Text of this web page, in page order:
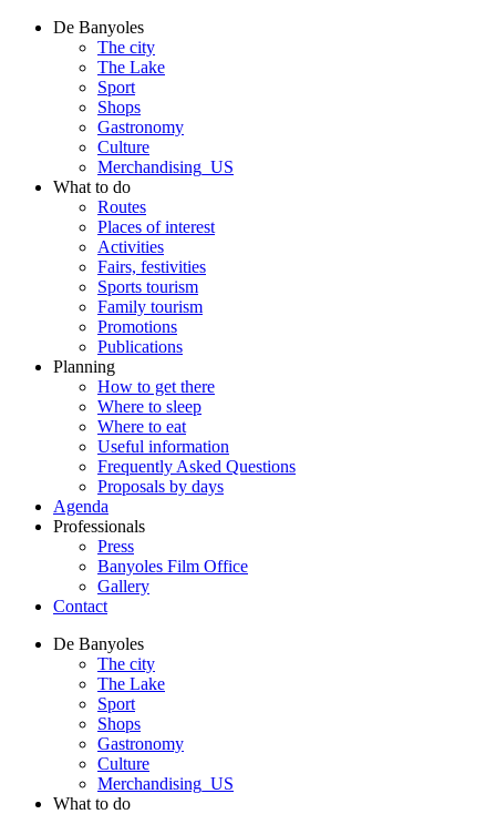
De Banyoles
The city
The Lake
Sport
Shops
Gastronomy
Culture
Merchandising_US
What to do
Routes
Places of interest
Activities
Fairs, festivities
Sports tourism
Family tourism
Promotions
Publications
Planning
How to get there
Where to sleep
Where to eat
Useful information
Frequently Asked Questions
Proposals by days
Agenda
Professionals
Press
Banyoles Film Office
Gallery
Contact
De Banyoles
The city
The Lake
Sport
Shops
Gastronomy
Culture
Merchandising_US
What to do